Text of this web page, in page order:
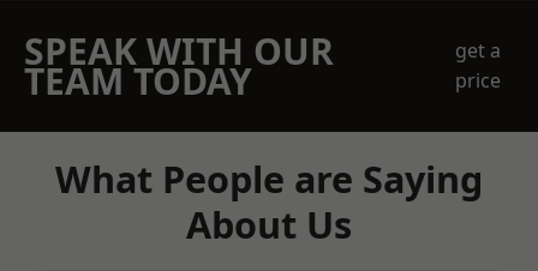
SPEAK WITH OUR
TEAM TODAY
get a
price
What People are Saying
About Us